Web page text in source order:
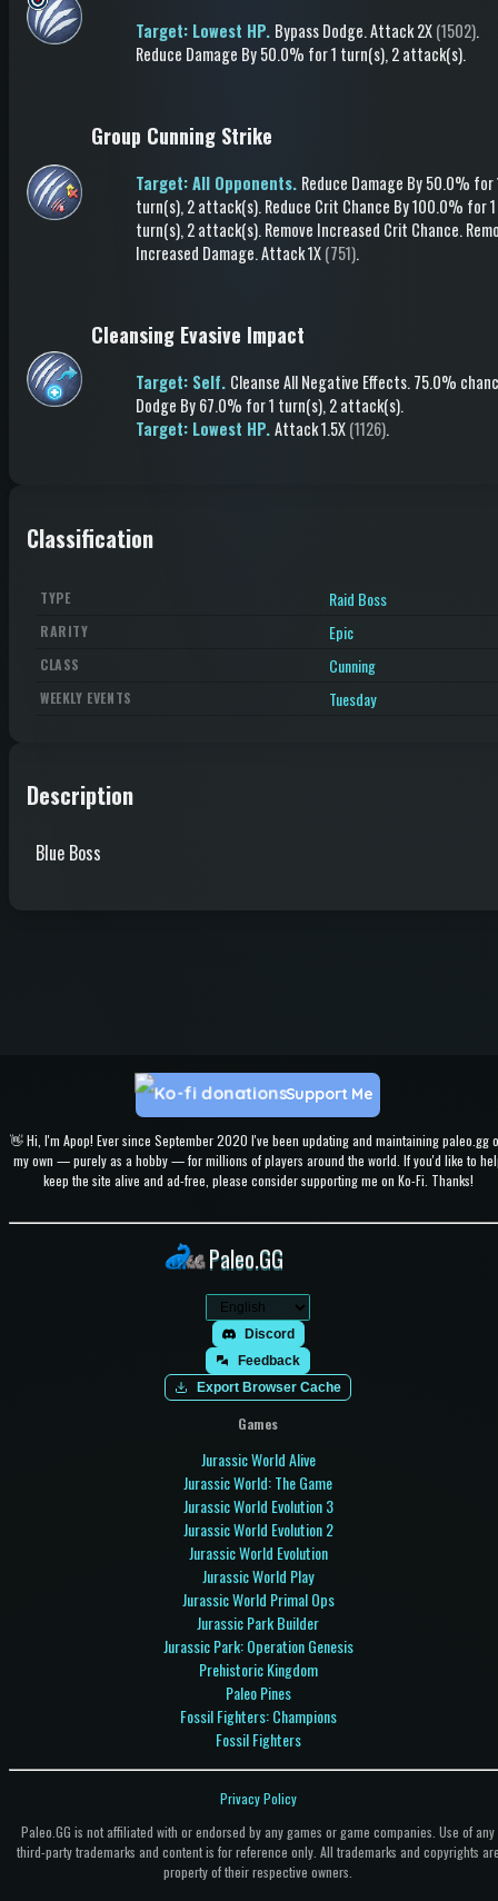
Target: Lowest HP. Bypass Dodge.Attack2X(1502).
Reduce Damage By 50.0% for 1 turn(s), 2 attack(s).
Group Cunning Strike
Target: All Opponents. Reduce Damage By 50.0% for
turn(s), 2 attack(s).Reduce Crit Chance By 100.0% for 1
turn(s), 2 attack(s).Remove Increased Crit Chance.
Increased Damage.Attack1X(751).
Cleansing Evasive Impact
Target: Self. Cleanse All Negative Effects.75.0%
Dodge By 67.0% for 1 turn(s), 2 attack(s).
Target: Lowest HP.Attack1.5X(1126).
Classification
TYPE Raid Boss
RARITY Epic
CLASS Cunning
WEEKLY EVENTS Tuesday
Description
Blue Boss
👋 Hi, I'm Apop! Ever since September 2020 I've been updating and maintaining paleo.gg
my own — purely as a hobby — for millions of players around the world. If you'd like to
keep the site alive and ad-free, please consider supporting me on Ko-Fi. Thanks!
Support Me
Paleo.GG
Discord
Feedback
Export Browser Cache
Games
Jurassic World Alive
Jurassic World: The Game
Jurassic World Evolution 3
Jurassic World Evolution 2
Jurassic World Evolution
Jurassic World Play
Jurassic World Primal Ops
Jurassic Park Builder
Jurassic Park: Operation Genesis
Prehistoric Kingdom
Paleo Pines
Fossil Fighters: Champions
Fossil Fighters
Paleo.GG is not affiliated with or endorsed by any games or game companies. Use of any
third-party trademarks and content is for reference only. All trademarks and copyrights
property of their respective owners.
Privacy Policy